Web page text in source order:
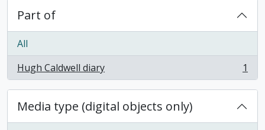
Part of
All
Hugh Caldwell diary
, 1 results 1
Media type (digital objects only)